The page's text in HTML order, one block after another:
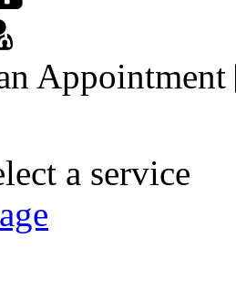
Appointment
a service